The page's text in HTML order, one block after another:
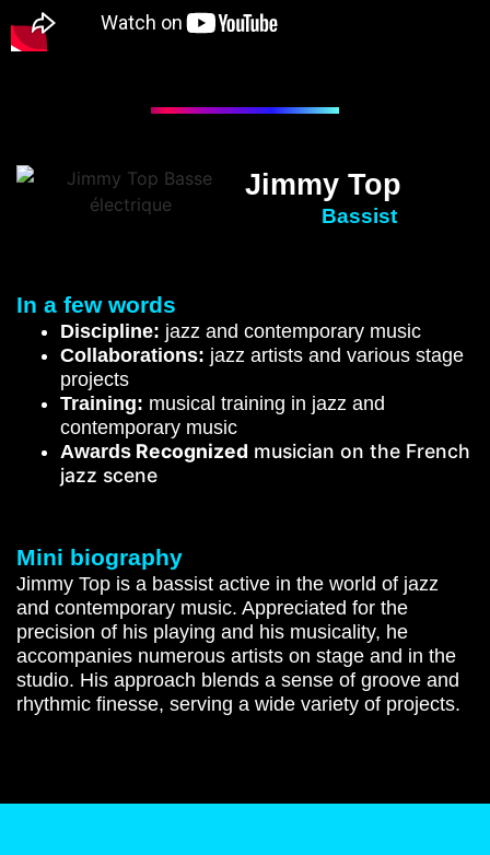
Jimmy Top
Bassist
In a few words
Discipline: jazz and contemporary music
Collaborations: jazz artists and various stage
projects
Training: musical training in jazz and
contemporary music
Awards Recognized musician on the French
jazz scene
Mini biography
Jimmy Top is a bassist active in the world of jazz
and contemporary music. Appreciated for the
precision of his playing and his musicality, he
accompanies numerous artists on stage and in the
studio. His approach blends a sense of groove and
rhythmic finesse, serving a wide variety of projects.